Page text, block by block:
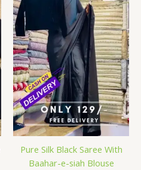
Pure Silk Black Saree With
Baahar-e-siah Blouse